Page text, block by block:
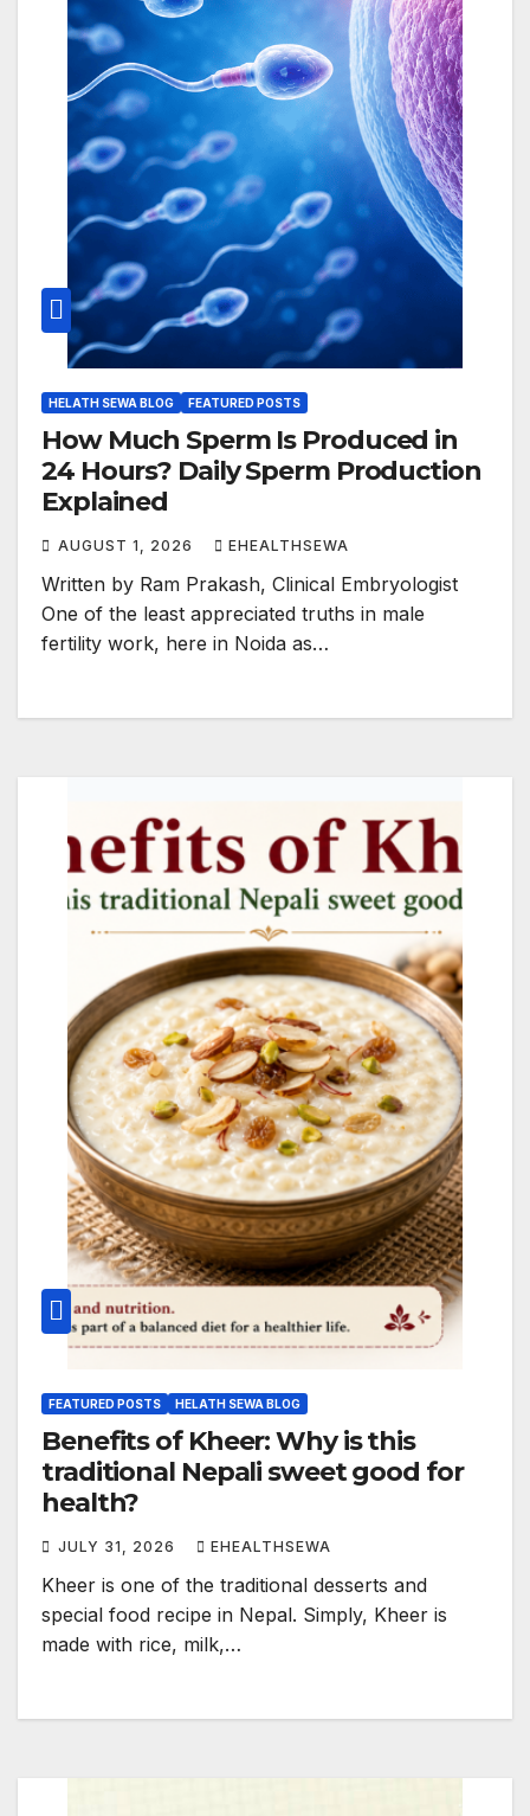
HELATH SEWA BLOG FEATURED POSTS
How Much Sperm Is Produced in
24 Hours? Daily Sperm Production
Explained
AUGUST 1, 2026 EHEALTHSEWA
Written by Ram Prakash, Clinical Embryologist
One of the least appreciated truths in male
fertility work, here in Noida as…
FEATURED POSTS HELATH SEWA BLOG
Benefits of Kheer: Why is this
traditional Nepali sweet good for
health?
JULY 31, 2026 EHEALTHSEWA
Kheer is one of the traditional desserts and
special food recipe in Nepal. Simply, Kheer is
made with rice, milk,…